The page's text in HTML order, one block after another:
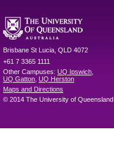
Brisbane St Lucia QLD 4072
+61 7 3365 1111
Other Campuses: UQ Ipswich
UQ Gatton UQ Herston
Maps and Directions
© 2014 The University of Queensland